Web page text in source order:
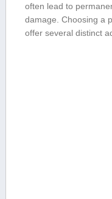
often lead to
damage. Choosing a
offer several ⁤distinct